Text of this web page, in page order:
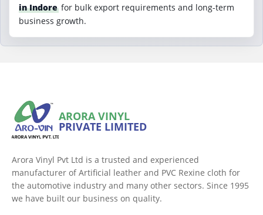
in Indore for bulk export requirements and long-term
business growth.
ARORA VINYL
PRIVATE LIMITED
Arora Vinyl Pvt Ltd is a trusted and experienced
manufacturer of Artificial leather and PVC Rexine cloth for
the automotive industry and many other sectors. Since 1995
we have built our business on quality.